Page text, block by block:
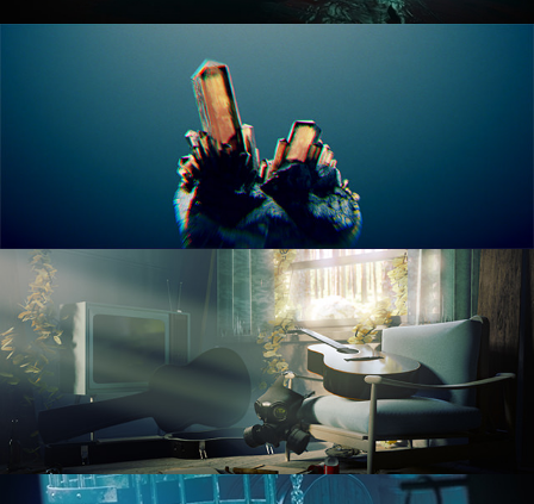
THE ART OF LIGHTING
RENDERING IN CYCLES
COMPOSITING FUNDAMENTALS